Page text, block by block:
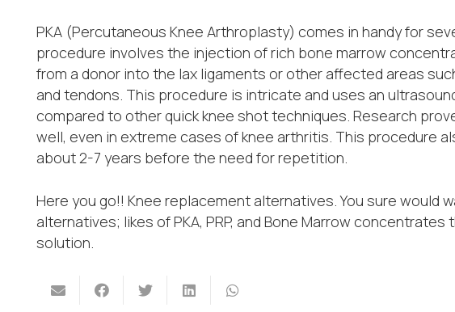
PKA (Percutaneous Knee Arthroplasty) comes in handy for
procedure involves the injection of rich bone marrow
from a donor into the lax ligaments or other affected areas
and tendons. This procedure is intricate and uses an
compared to other quick knee shot techniques. Research
well, even in extreme cases of knee arthritis. This procedure
about 2-7 years before the need for repetition.
Here you go!! Knee replacement alternatives. You sure would
alternatives; likes of PKA, PRP, and Bone Marrow
solution.